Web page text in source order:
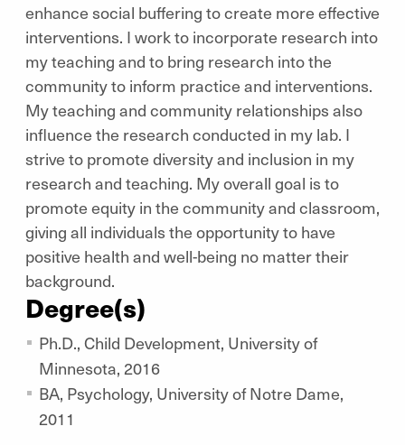
enhance social buffering to create more effective
interventions. I work to incorporate research into
my teaching and to bring research into the
community to inform practice and interventions.
My teaching and community relationships also
influence the research conducted in my lab. I
strive to promote diversity and inclusion in my
research and teaching. My overall goal is to
promote equity in the community and classroom,
giving all individuals the opportunity to have
positive health and well-being no matter their
background.
Degree(s)
Ph.D., Child Development, University of
Minnesota, 2016
BA, Psychology, University of Notre Dame,
2011